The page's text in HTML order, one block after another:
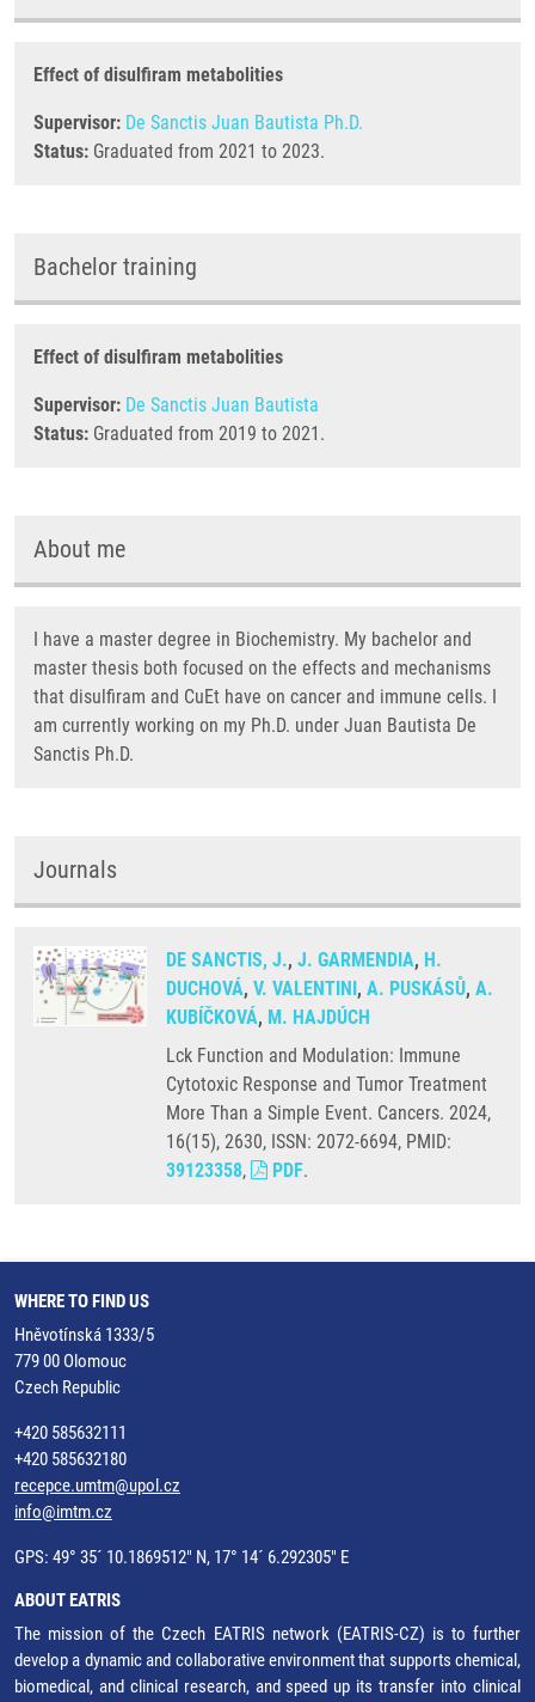
Effect of disulfiram metabolities
Supervisor: De Sanctis Juan Bautista Ph.D.
Status: Graduated from 2021 to 2023.
Bachelor training
Effect of disulfiram metabolities
Supervisor: De Sanctis Juan Bautista
Status: Graduated from 2019 to 2021.
About me
I have a master degree in Biochemistry. My bachelor and
master thesis both focused on the effects and mechanisms
that disulfiram and CuEt have on cancer and immune cells. I
am currently working on my Ph.D. under Juan Bautista De
Sanctis Ph.D.
Journals
DE SANCTIS, J., J. GARMENDIA, H.
DUCHOVÁ, V. VALENTINI, A. PUSKÁSŮ, A.
KUBÍČKOVÁ, M. HAJDÚCH
Lck Function and Modulation: Immune
Cytotoxic Response and Tumor Treatment
More Than a Simple Event. Cancers. 2024,
16(15), 2630, ISSN: 2072-6694, PMID:
39123358, PDF.
WHERE TO FIND US
Hněvotínská 1333/5
779 00 Olomouc
Czech Republic
+420 585632111
+420 585632180
recepce.umtm@upol.cz
info@imtm.cz
GPS: 49° 35´ 10.1869512" N, 17° 14´ 6.292305" E
ABOUT EATRIS
The mission of the Czech EATRIS network (EATRIS-CZ) is to further
develop a dynamic and collaborative environment that supports chemical,
biomedical, and clinical research, and speed up its transfer into clinical